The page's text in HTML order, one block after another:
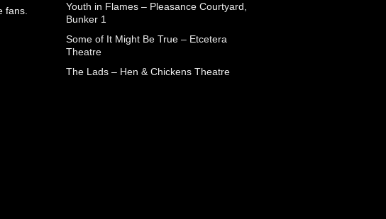
fans.
Youth in Flames – Pleasance Courtyard,
Bunker 1
Some of It Might Be True – Etcetera
Theatre
The Lads – Hen & Chickens Theatre